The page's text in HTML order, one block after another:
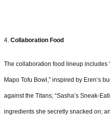
4. Collaboration Food
The collaboration food lineup includes
Mapo Tofu Bowl,” inspired by Eren’s
against the Titans; “Sasha’s Sneak-
ingredients she secretly snacked on;